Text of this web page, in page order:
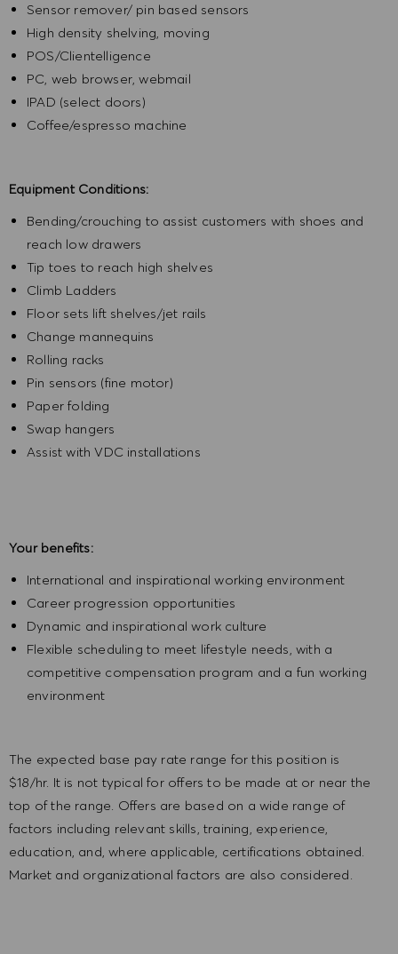
Sensor remover/ pin based sensors
High density shelving, moving
POS/Clientelligence
PC, web browser, webmail
IPAD (select doors)
Coffee/espresso machine
Equipment Conditions:
Bending/crouching to assist customers with shoes and
reach low drawers
Tip toes to reach high shelves
Climb Ladders
Floor sets lift shelves/jet rails
Change mannequins
Rolling racks
Pin sensors (fine motor)
Paper folding
Swap hangers
Assist with VDC installations
Your benefits:
International and inspirational working environment
Career progression opportunities
Dynamic and inspirational work culture
Flexible scheduling to meet lifestyle needs, with a
competitive compensation program and a fun working
environment
The expected base pay rate range for this position is
$18/hr. It is not typical for offers to be made at or near the
top of the range. Offers are based on a wide range of
factors including relevant skills, training, experience,
education, and, where applicable, certifications obtained.
Market and organizational factors are also considered.